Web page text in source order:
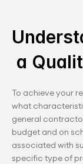
a
To achieve your
what
general
budget and on
associated with
specific type of